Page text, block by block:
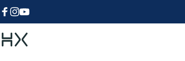
HXebike-euro